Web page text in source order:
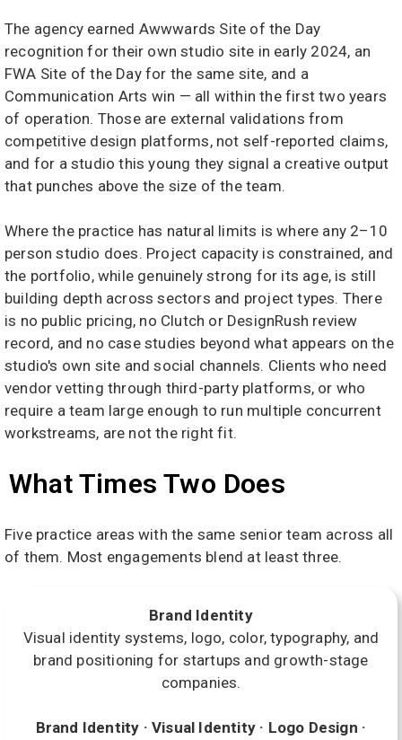
The agency earned Awwwards Site of the Day
recognition for their own studio site in early 2024, an
FWA Site of the Day for the same site, and a
Communication Arts win — all within the first two years
of operation. Those are external validations from
competitive design platforms, not self-reported claims,
and for a studio this young they signal a creative output
that punches above the size of the team.
Where the practice has natural limits is where any 2–10
person studio does. Project capacity is constrained, and
the portfolio, while genuinely strong for its age, is still
building depth across sectors and project types. There
is no public pricing, no Clutch or DesignRush review
record, and no case studies beyond what appears on the
studio's own site and social channels. Clients who need
vendor vetting through third-party platforms, or who
require a team large enough to run multiple concurrent
workstreams, are not the right fit.
What Times Two Does
Five practice areas with the same senior team across all
of them. Most engagements blend at least three.
Brand Identity
Visual identity systems, logo, color, typography, and
brand positioning for startups and growth-stage
companies.
Brand Identity · Visual Identity · Logo Design ·